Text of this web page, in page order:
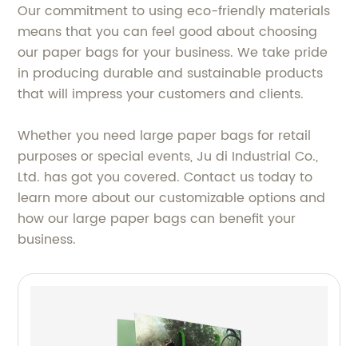
Our commitment to using eco-friendly materials
means that you can feel good about choosing
our paper bags for your business. We take pride
in producing durable and sustainable products
that will impress your customers and clients.
Whether you need large paper bags for retail
purposes or special events, Ju di Industrial Co.,
Ltd. has got you covered. Contact us today to
learn more about our customizable options and
how our large paper bags can benefit your
business.